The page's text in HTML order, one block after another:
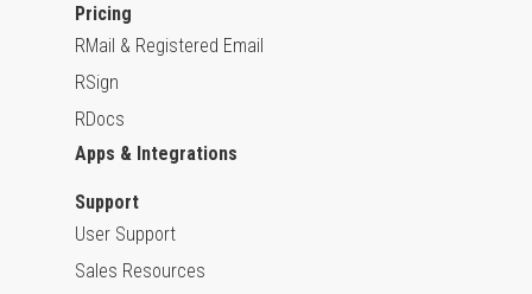
Pricing
RMail & Registered Email
RSign
RDocs
Apps & Integrations
Support
User Support
Sales Resources